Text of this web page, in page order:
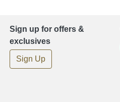
Sign up for offers &
exclusives
Sign Up